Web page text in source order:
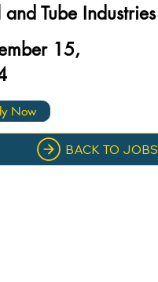
and Tube Industries
15,
Now
BACK TO JOBS